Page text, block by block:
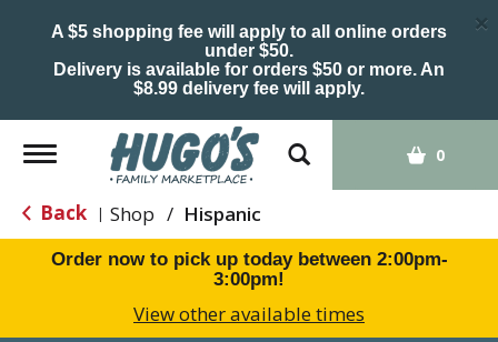
A $5 shopping fee will apply to all online orders
under $50.
Delivery is available for orders $50 or more. An
$8.99 delivery fee will apply.
×
Toggle
navigation
0
Back | Shop / Hispanic
Order now to pick up today between 2:00pm-
3:00pm!
View other available times